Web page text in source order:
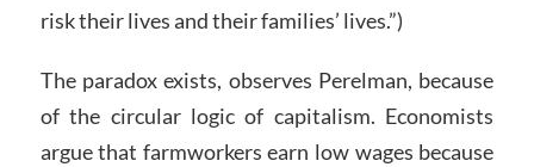
risk their lives and their families’ lives.”)
The paradox exists, observes Perelman, because
of the circular logic of capitalism. Economists
argue that farmworkers earn low wages because